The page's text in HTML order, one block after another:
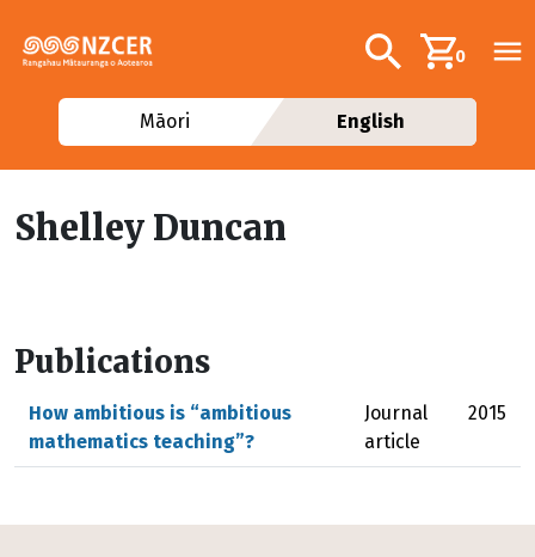
Additional
Search0
Māori English
Shelley Duncan
Publications
How ambitious is “ambitious
mathematics teaching”?
Journal
article
2015